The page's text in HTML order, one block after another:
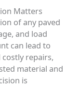
Matters
of any paved
and load
can lead to
repairs,
material and
is